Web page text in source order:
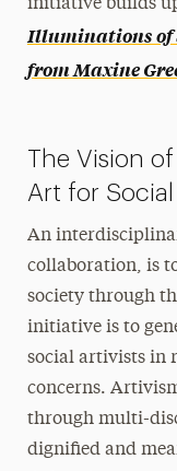
Open Call for
initiative builds
Illuminations of
from Maxine
The Vision
Art for
An
collaboration, is
society through
initiative is to
social artivists in
concerns.
through multi-
dignified and